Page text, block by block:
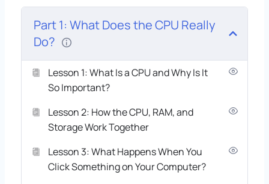
Part 1: What Does the CPU Really
Do?
Lesson 1: What Is a CPU and Why Is It
So Important?
Lesson 2: How the CPU, RAM, and
Storage Work Together
Lesson 3: What Happens When You
Click Something on Your Computer?